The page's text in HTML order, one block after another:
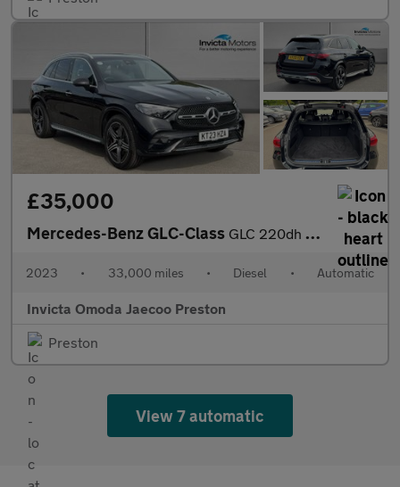
£35,000
Mercedes-Benz GLC-Class GLC 220dh 4Matic AMG Line Premium 5dr 9G-Tronic (Apple Carplay/A
2023 • 33,000 miles • Diesel • Automatic
Invicta Omoda Jaecoo Preston
Preston
View 7 automatic